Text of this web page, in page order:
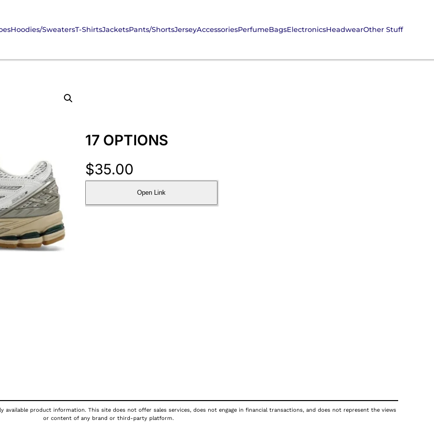
Hoodies/SweatersT-ShirtsJacketsPants/ShortsJerseyAccessoriesPerfumeBagsElectronicsHeadwearOther Stuff
17 OPTIONS
$35.00
Open Link
product information. This site does not offer sales services, does not engage in financial transactions, and does not represent the views
or content of any brand or third-party platform.